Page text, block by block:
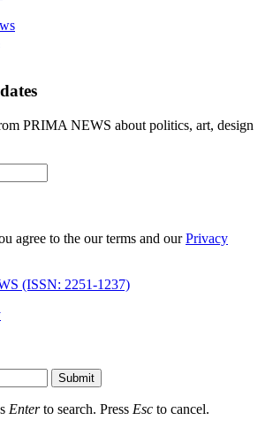
PRIMA NEWS about politics, art, design
agree to the our terms and ourPrivacy
(ISSN: 2251-1237)
Submit
Enterto search. Press Esc to cancel.